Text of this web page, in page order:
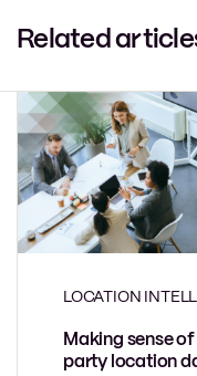
Related
LOCATION
Making sense
party location